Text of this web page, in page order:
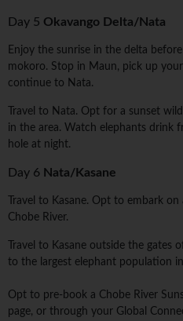
Day 5 Okavango Delta/Nata
Enjoy the sunrise in the delta
mokoro. Stop in Maun, pick up
continue to Nata.
Travel to Nata. Opt for a sunset
in the area. Watch elephants drink
hole at night.
Day 6 Nata/Kasane
Travel to Kasane. Opt to embark
Chobe River.
Travel to Kasane outside the gates
to the largest elephant population
Opt to pre-book a Chobe River
page, or through your Global